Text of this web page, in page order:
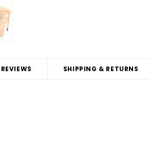
REVIEWS SHIPPING & RETURNS